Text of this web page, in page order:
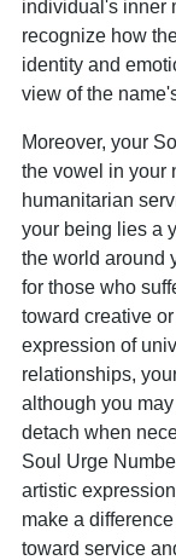
individual's inner
recognize how
identity and
view of the
Moreover, your
the vowel in your
humanitarian
your being lies a
the world around
for those who
toward creative
expression of
relationships,
although you
detach when
Soul Urge
artistic
make a
toward service